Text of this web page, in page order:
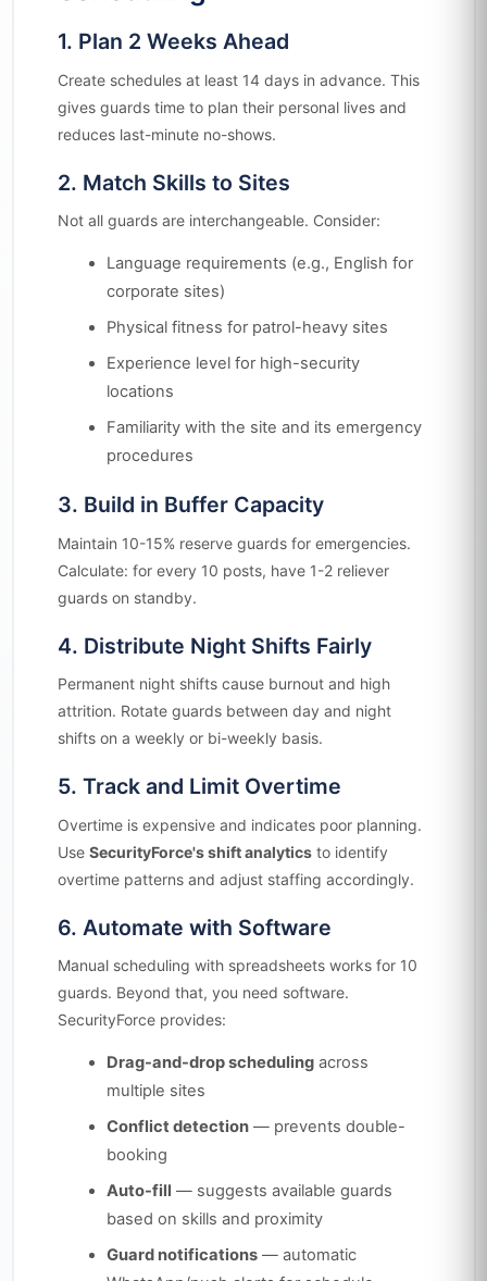
1. Plan 2 Weeks Ahead
Create schedules at least 14 days in advance. This
gives guards time to plan their personal lives and
reduces last-minute no-shows.
2. Match Skills to Sites
Not all guards are interchangeable. Consider:
Language requirements (e.g., English for
corporate sites)
Physical fitness for patrol-heavy sites
Experience level for high-security
locations
Familiarity with the site and its emergency
procedures
3. Build in Buffer Capacity
Maintain 10-15% reserve guards for emergencies.
Calculate: for every 10 posts, have 1-2 reliever
guards on standby.
4. Distribute Night Shifts Fairly
Permanent night shifts cause burnout and high
attrition. Rotate guards between day and night
shifts on a weekly or bi-weekly basis.
5. Track and Limit Overtime
Overtime is expensive and indicates poor planning.
Use SecurityForce's shift analyticsto identify
overtime patterns and adjust staffing accordingly.
6. Automate with Software
Manual scheduling with spreadsheets works for 10
guards. Beyond that, you need software.
SecurityForce provides:
Drag-and-drop schedulingacross
multiple sites
Conflict detection— prevents double-
booking
Auto-fill — suggests available guards
based on skills and proximity
Guard notifications— automatic